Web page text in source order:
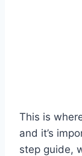
This is
and it’s
step guide,